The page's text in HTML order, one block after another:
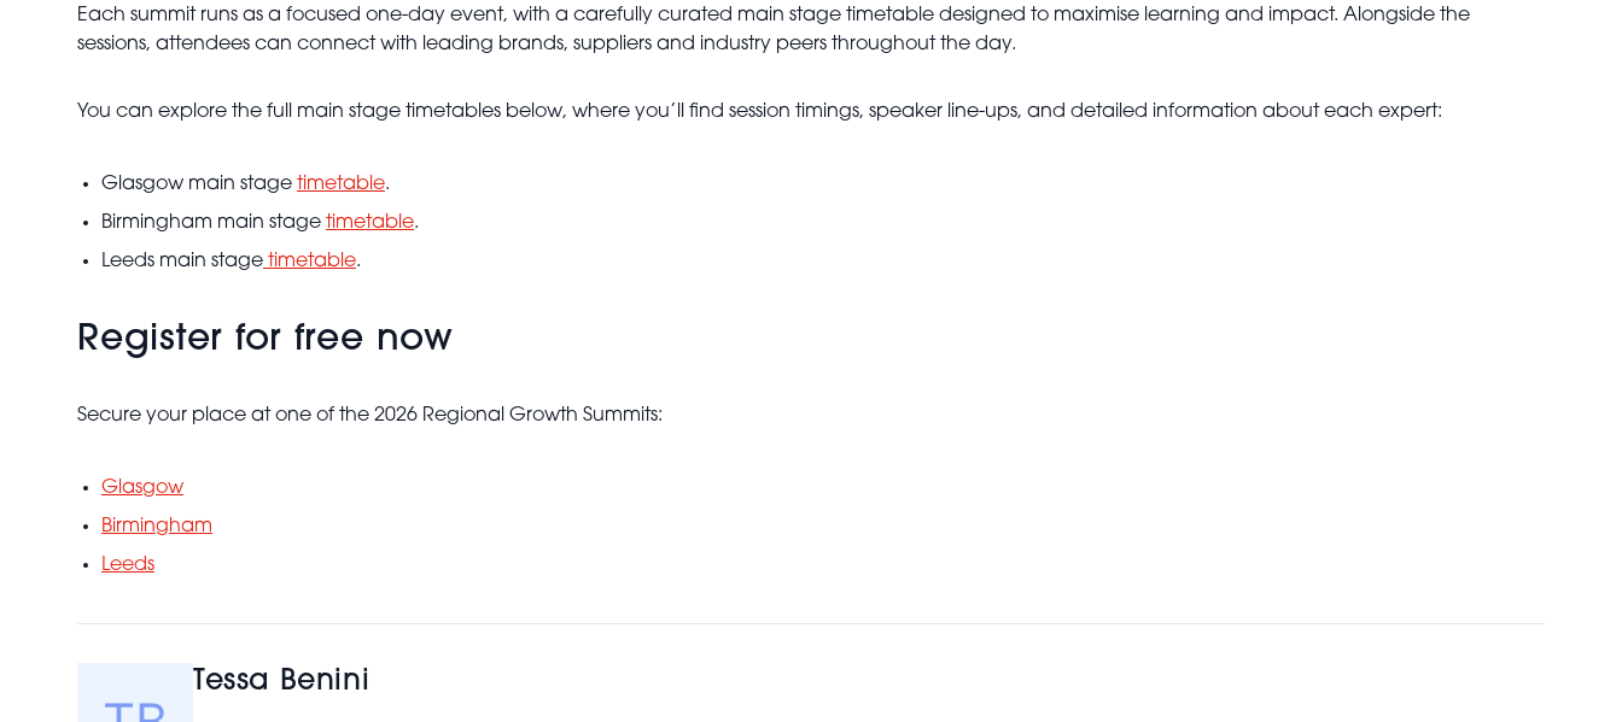
Each summit runs as a focused one-day event, with a carefully curated main stage timetable designed to maximise learning and impact. Alongside the
sessions, attendees can connect with leading brands, suppliers and industry peers throughout the day.
You can explore the full main stage timetables below, where you’ll find session timings, speaker line-ups, and detailed information about each expert:
Glasgow main stage timetable.
Birmingham main stage timetable.
Leeds main stage timetable.
Register for free now
Secure your place at one of the 2026 Regional Growth Summits:
Glasgow
Birmingham
Leeds
Tessa Benini